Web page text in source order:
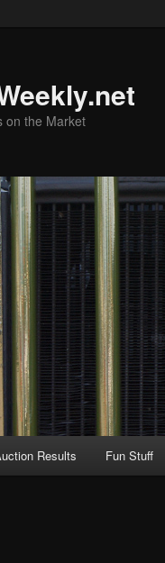
on the Market
Results Fun Stuff